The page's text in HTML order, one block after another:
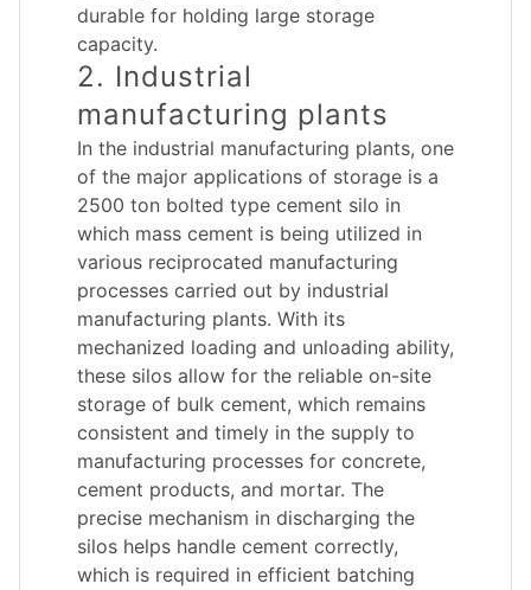
durable for holding large storage
capacity.
2. Industrial
manufacturing plants
In the industrial manufacturing plants, one
of the major applications of storage is a
2500 ton bolted type cement silo in
which mass cement is being utilized in
various reciprocated manufacturing
processes carried out by industrial
manufacturing plants. With its
mechanized loading and unloading ability,
these silos allow for the reliable on-site
storage of bulk cement, which remains
consistent and timely in the supply to
manufacturing processes for concrete,
cement products, and mortar. The
precise mechanism in discharging the
silos helps handle cement correctly,
which is required in efficient batching